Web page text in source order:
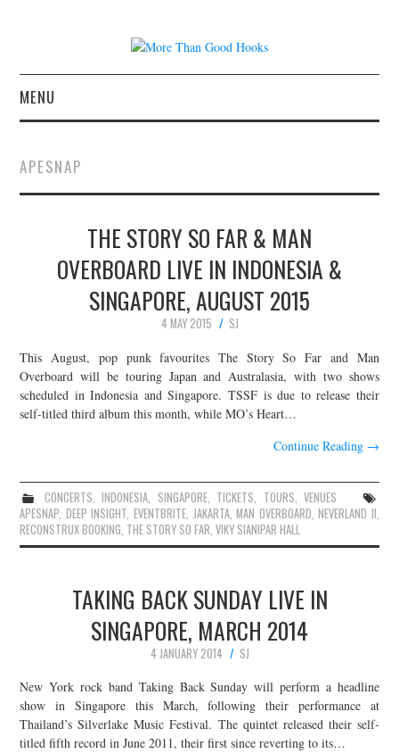
MENU
CONCERT REVIEWS
LIVE PHOTOS
ABOUT & FAQ
JOIN THE TEAM
APESNAP
THE STORY SO FAR & MAN
OVERBOARD LIVE IN INDONESIA &
SINGAPORE, AUGUST 2015
4 MAY 2015
SJ
This August, pop punk favourites The Story So Far and Man
Overboard will be touring Japan and Australasia, with two shows
scheduled in Indonesia and Singapore. TSSF is due to release their
self-titled third album this month, while MO’s Heart…
Continue Reading →
CONCERTS,INDONESIA, SINGAPORE, TICKETS, TOURS,VENUES
APESNAP, DEEP INSIGHT, EVENTBRITE, JAKARTA,MAN OVERBOARD,NEVERLAND II,
RECONSTRUX BOOKING, THE STORY SO FAR,VIKY SIANIPAR HALL
TAKING BACK SUNDAY LIVE IN
SINGAPORE, MARCH 2014
4 JANUARY 2014
SJ
New York rock band Taking Back Sunday will perform a headline
show in Singapore this March, following their performance at
Thailand’s Silverlake Music Festival. The quintet released their self-
titled fifth record in June 2011, their first since reverting to its…